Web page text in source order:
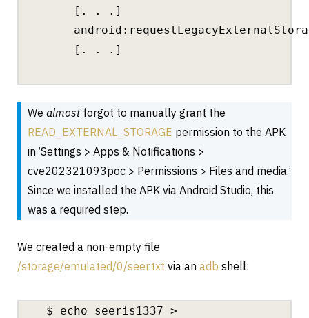
[. . .]
[. . .]
We almostforgot to manually grant the
READ_EXTERNAL_STORAGE permission to the APK
in ‘Settings > Apps & Notifications >
cve202321093poc > Permissions > Files and media.’
Since we installed the APK via Android Studio, this
was a required step.
We created a non-empty file
/storage/emulated/0/seer.txt via an adb shell:
$ echo seeris1337 >